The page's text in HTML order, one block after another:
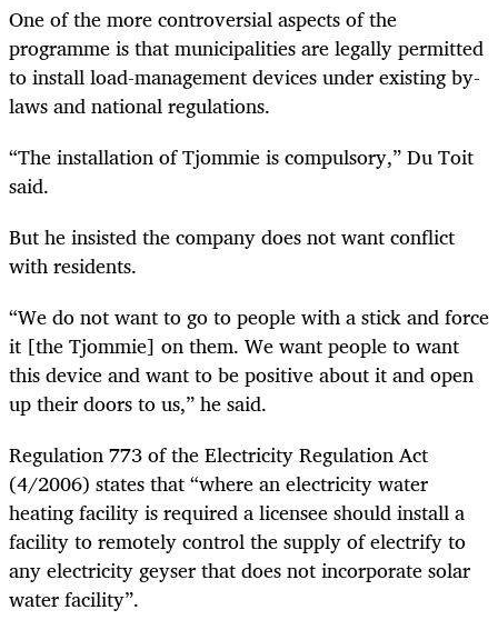
One of the more controversial aspects of the
programme is that municipalities are legally permitted
to install load-management devices under existing by-
laws and national regulations.
“The installation of Tjommie is compulsory,” Du Toit
said.
But he insisted the company does not want conflict
with residents.
“We do not want to go to people with a stick and force
it [the Tjommie] on them. We want people to want
this device and want to be positive about it and open
up their doors to us,” he said.
Regulation 773 of the Electricity Regulation Act
(4/2006) states that “where an electricity water
heating facility is required a licensee should install a
facility to remotely control the supply of electrify to
any electricity geyser that does not incorporate solar
water facility”.